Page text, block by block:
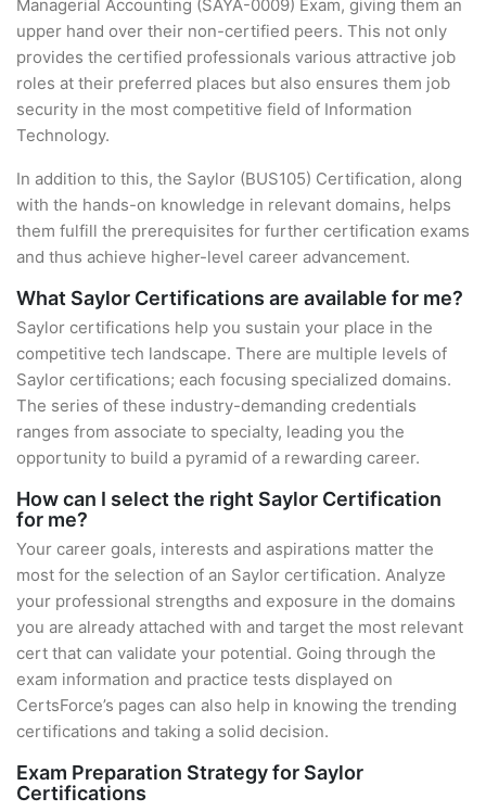
Managerial Accounting (SAYA-0009) Exam, giving them an
upper hand over their non-certified peers. This not only
provides the certified professionals various attractive job
roles at their preferred places but also ensures them job
security in the most competitive field of Information
Technology.
In addition to this, the Saylor (BUS105) Certification, along
with the hands-on knowledge in relevant domains, helps
them fulfill the prerequisites for further certification exams
and thus achieve higher-level career advancement.
What Saylor Certifications are available for me?
Saylor certifications help you sustain your place in the
competitive tech landscape. There are multiple levels of
Saylor certifications; each focusing specialized domains.
The series of these industry-demanding credentials
ranges from associate to specialty, leading you the
opportunity to build a pyramid of a rewarding career.
How can I select the right Saylor Certification
for me?
Your career goals, interests and aspirations matter the
most for the selection of an Saylor certification. Analyze
your professional strengths and exposure in the domains
you are already attached with and target the most relevant
cert that can validate your potential. Going through the
exam information and practice tests displayed on
CertsForce’s pages can also help in knowing the trending
certifications and taking a solid decision.
Exam Preparation Strategy for Saylor
Certifications